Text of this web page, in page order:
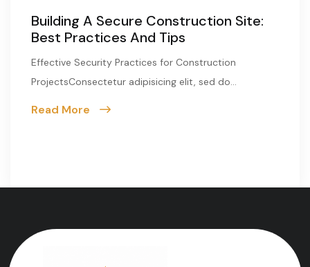
Building A Secure Construction Site:
Best Practices And Tips
Effective Security Practices for Construction
ProjectsConsectetur adipisicing elit, sed do...
Read More